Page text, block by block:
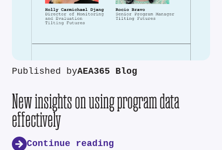
Published byAEA365 Blog
New insights on using program data
effectively
Continue reading